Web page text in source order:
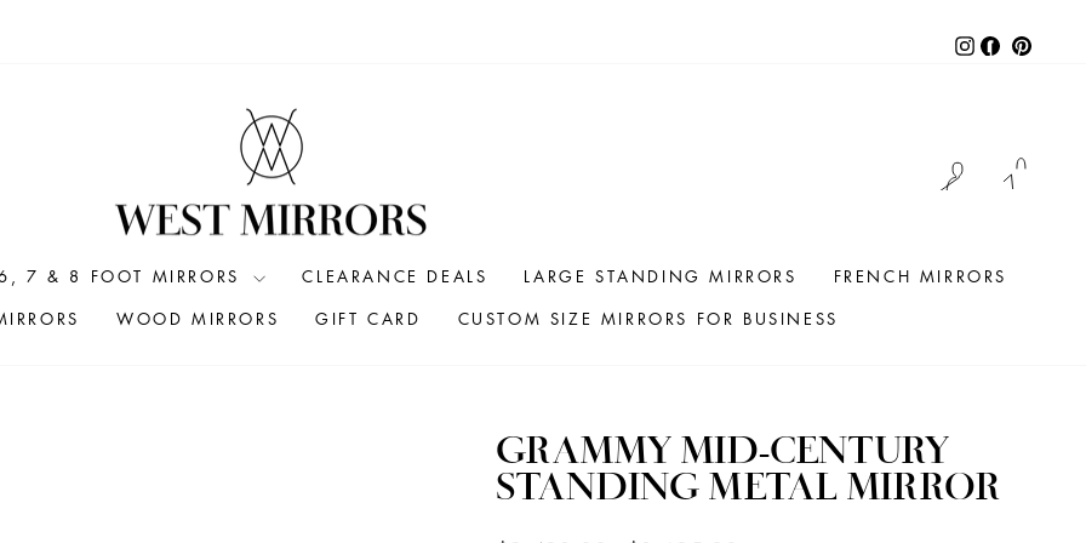
Instagram
Facebook
LOG IN
7 & 8 FOOT MIRRORS CLEARANCE DEALS LARGE STANDING MIRRORS
FRENCH MIRRORS
WOOD MIRRORS GIFT CARD CUSTOM SIZE MIRRORS FOR BUSINESS
GRAMMY MID-CENTURY
STANDING METAL MIRROR